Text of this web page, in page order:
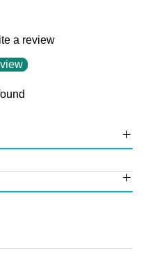
a review